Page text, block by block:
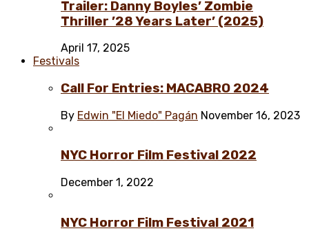
Trailer: Danny Boyles’ Zombie
Thriller ’28 Years Later’ (2025)
April 17, 2025
Festivals
Call For Entries: MACABRO 2024
By Edwin "El Miedo" Pagán November 16, 2023
NYC Horror Film Festival 2022
December 1, 2022
NYC Horror Film Festival 2021